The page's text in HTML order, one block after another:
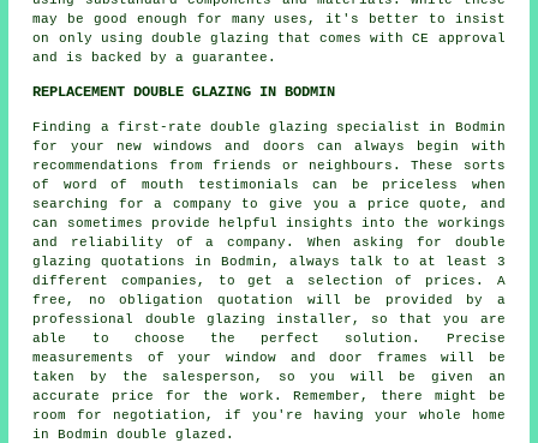
may be good enough for many uses, it's better to insist
on only using double glazing that comes with CE approval
and is backed by a guarantee.
REPLACEMENT DOUBLE GLAZING IN BODMIN
Finding a first-rate double glazing specialist in Bodmin
for your new windows and doors can always begin with
recommendations from friends or neighbours. These sorts
of word of mouth testimonials can be priceless when
searching for a company to give you a price quote, and
can sometimes provide helpful insights into the workings
and reliability of a company. When asking for double
glazing quotations in Bodmin, always talk to at least 3
different companies, to get a selection of prices. A
free, no obligation quotation will be provided by a
professional double glazing installer, so that you are
able to choose the perfect solution. Precise
measurements of your window and door frames will be
taken by the salesperson, so you will be given an
accurate price for the work. Remember, there might be
room for negotiation, if you're having your whole home
in Bodmin double glazed.